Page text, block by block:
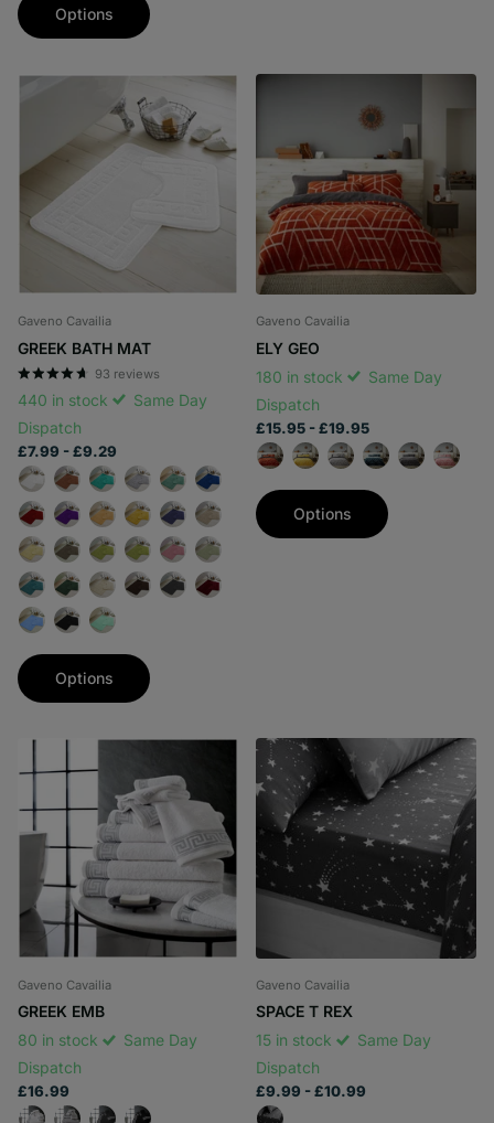
Options
Gaveno Cavailia
GREEK BATH MAT
93 reviews
440 in stock
Same Day
Dispatch
£7.99 - £9.29
Options
Gaveno Cavailia
ELY GEO
180 in stock
Same Day
Dispatch
£15.95 - £19.95
Options
Gaveno Cavailia
GREEK EMB
80 in stock
Same Day
Dispatch
£16.99
Gaveno Cavailia
SPACE T REX
15 in stock
Same Day
Dispatch
£9.99 - £10.99